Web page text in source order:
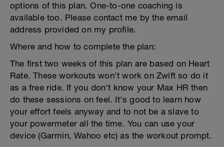
options of this plan. One-to-one coaching is
available too. Please contact me by the email
address provided on my profile.
Where and how to complete the plan:
The first two weeks of this plan are based on Heart
Rate. These workouts won't work on Zwift so do it
as a free ride. If you don't know your Max HR then
do these sessions on feel. It's good to learn how
your effort feels anyway and to not be a slave to
your powermeter all the time. You can use your
device (Garmin, Wahoo etc) as the workout prompt.